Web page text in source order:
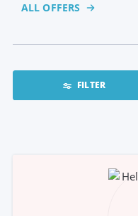
ALL OFFERS
FILTER